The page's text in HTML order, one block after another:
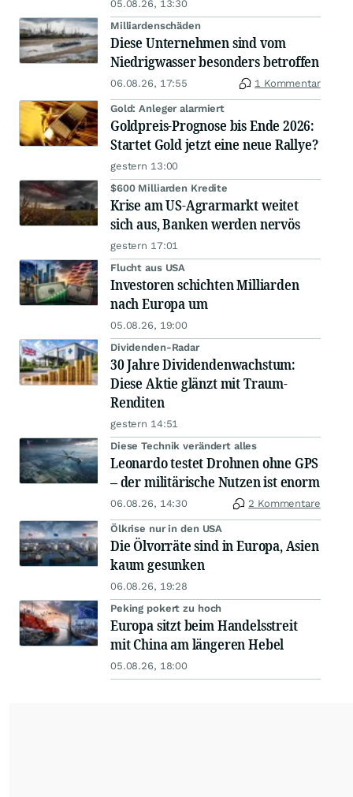
05.08.26, 13:30
Milliardenschäden
Diese Unternehmen sind vom
Niedrigwasser besonders betroffen
06.08.26, 17:55 1 Kommentar
Gold: Anleger alarmiert
Goldpreis-Prognose bis Ende 2026:
Startet Gold jetzt eine neue Rallye?
gestern 13:00
$600 Milliarden Kredite
Krise am US-Agrarmarkt weitet
sich aus, Banken werden nervös
gestern 17:01
Flucht aus USA
Investoren schichten Milliarden
nach Europa um
05.08.26, 19:00
Dividenden-Radar
30 Jahre Dividendenwachstum:
Diese Aktie glänzt mit Traum-
Renditen
gestern 14:51
Diese Technik verändert alles
Leonardo testet Drohnen ohne GPS
– der militärische Nutzen ist enorm
06.08.26, 14:30 2 Kommentare
Ölkrise nur in den USA
Die Ölvorräte sind in Europa, Asien
kaum gesunken
06.08.26, 19:28
Peking pokert zu hoch
Europa sitzt beim Handelsstreit
mit China am längeren Hebel
05.08.26, 18:00